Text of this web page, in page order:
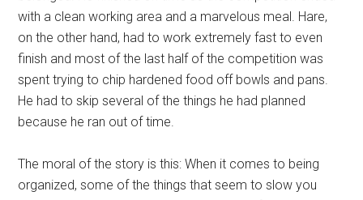
with a clean working area and a marvelous meal. Hare,
on the other hand, had to work extremely fast to even
finish and most of the last half of the competition was
spent trying to chip hardened food off bowls and pans.
He had to skip several of the things he had planned
because he ran out of time.
The moral of the story is this: When it comes to being
organized, some of the things that seem to slow you